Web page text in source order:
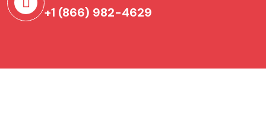
+1 (866) 982-4629